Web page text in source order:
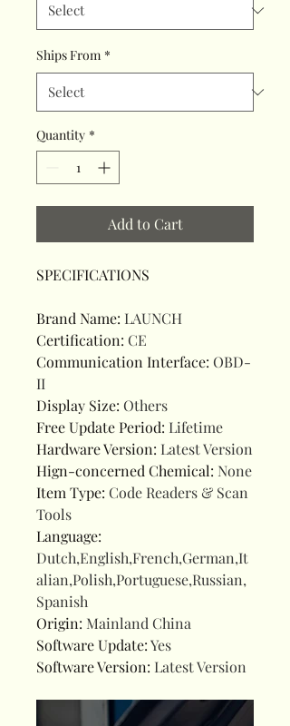
Ships From *
Quantity *
Add to Cart
SPECIFICATIONS
Brand Name: LAUNCH
Certification: CE
Communication Interface: OBD-
II
Display Size: Others
Free Update Period: Lifetime
Hardware Version: Latest Version
Hign-concerned Chemical: None
Item Type: Code Readers & Scan
Tools
Language:
Dutch,English,French,German,It
alian,Polish,Portuguese,Russian,
Spanish
Origin: Mainland China
Software Update:Yes
Software Version: Latest Version